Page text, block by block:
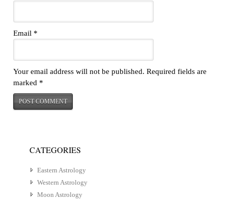
Email *
Your email address will not be published. Required fields are
marked *
CATEGORIES
Eastern Astrology
Western Astrology
Moon Astrology